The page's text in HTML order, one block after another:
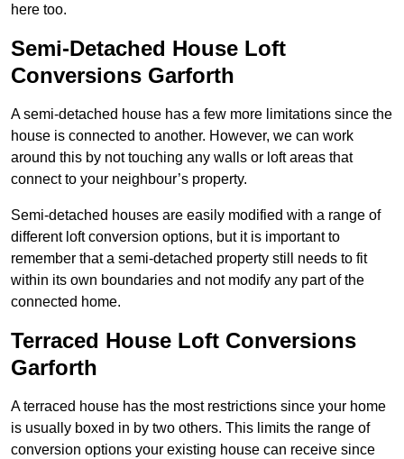
here too.
Semi-Detached House Loft
Conversions Garforth
A semi-detached house has a few more limitations since the
house is connected to another. However, we can work
around this by not touching any walls or loft areas that
connect to your neighbour’s property.
Semi-detached houses are easily modified with a range of
different loft conversion options, but it is important to
remember that a semi-detached property still needs to fit
within its own boundaries and not modify any part of the
connected home.
Terraced House Loft Conversions
Garforth
A terraced house has the most restrictions since your home
is usually boxed in by two others. This limits the range of
conversion options your existing house can receive since